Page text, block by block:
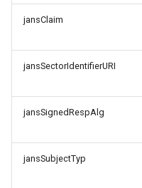
jansClaim
jansSectorIdentifierURI
jansSignedRespAlg
jansSubjectTyp